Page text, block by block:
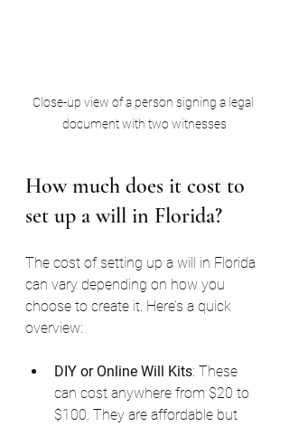
Close-up view of a person signing a legal
document with two witnesses
How much does it cost to
set up a will in Florida?
The cost of setting up a will in Florida
can vary depending on how you
choose to create it. Here’s a quick
overview:
DIY or Online Will Kits: These
can cost anywhere from $20 to
$100. They are affordable but